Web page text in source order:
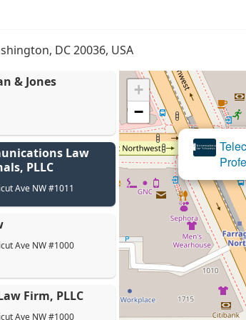
DC 20036, USA
& Jones
Law
PLLC
Ave NW #1011
Ave NW #1000
Firm, PLLC
Ave NW #1000
+
−